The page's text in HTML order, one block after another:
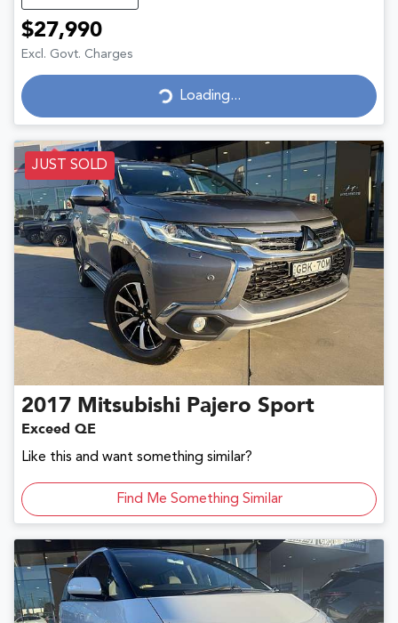
$27,990
Excl. Govt. Charges
Loading...
Loading...
JUST SOLD
2017 Mitsubishi Pajero Sport
Exceed QE
Like this and want something similar?
Find Me Something Similar